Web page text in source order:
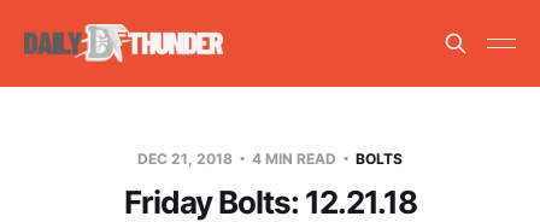
DEC 21, 2018 4 MIN READ BOLTS
Friday Bolts: 12.21.18